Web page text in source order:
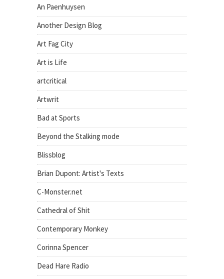
An Paenhuysen
Another Design Blog
Art Fag City
Art is Life
artcritical
Artwrit
Bad at Sports
Beyond the Stalking mode
Blissblog
Brian Dupont: Artist's Texts
C-Monster.net
Cathedral of Shit
Contemporary Monkey
Corinna Spencer
Dead Hare Radio